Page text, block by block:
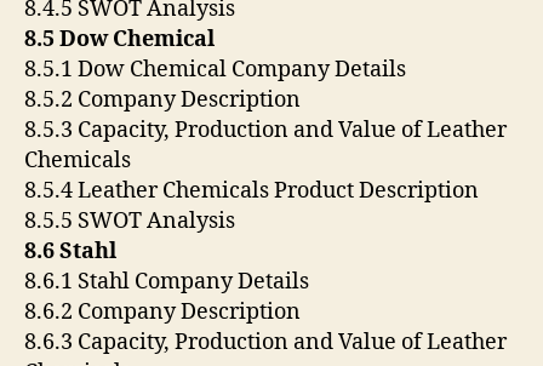
8.4.5 SWOT Analysis
8.5 Dow Chemical
8.5.1 Dow Chemical Company Details
8.5.2 Company Description
8.5.3 Capacity, Production and Value of Leather
Chemicals
8.5.4 Leather Chemicals Product Description
8.5.5 SWOT Analysis
8.6 Stahl
8.6.1 Stahl Company Details
8.6.2 Company Description
8.6.3 Capacity, Production and Value of Leather